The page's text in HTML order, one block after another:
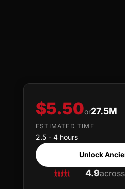
$5.50or27.5M
ESTIMATED TIME
2.5 - 4 hours
Unlock
4.9